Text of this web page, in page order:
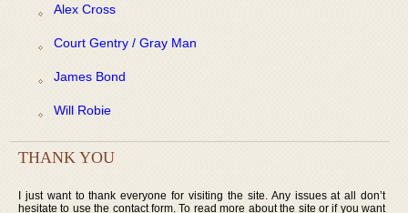
Alex Cross
Court Gentry / Gray Man
James Bond
Will Robie
THANK YOU
I just want to thank everyone for visiting the site. Any issues at all don’t
hesitate to use the contact form. To read more about the site or if you want